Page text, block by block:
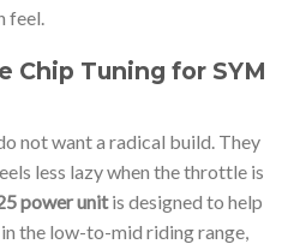
feel.
Chip Tuning for SYM
not want a radical build. They
less lazy when the throttle is
power unitis designed to help
the low-to-mid riding range,